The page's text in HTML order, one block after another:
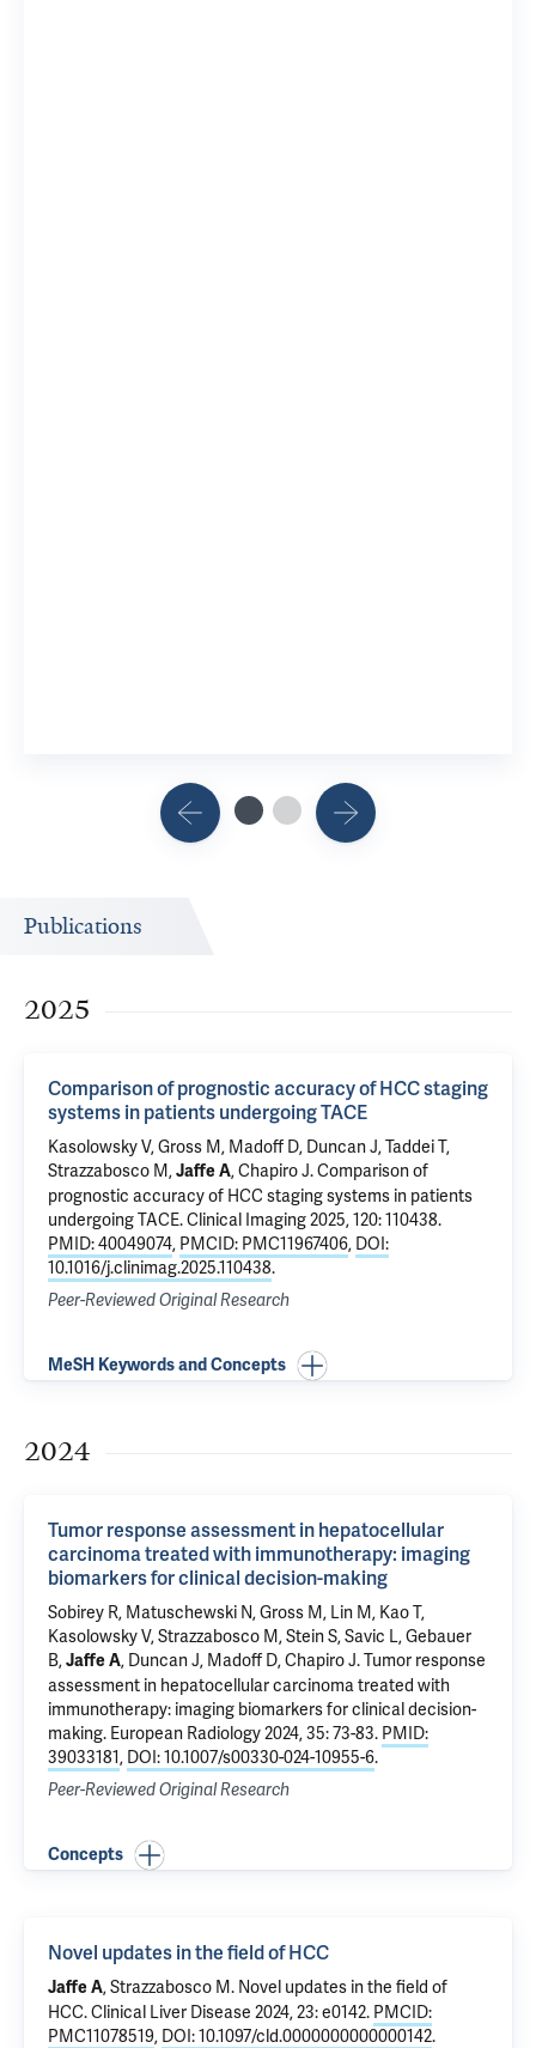
Publications
2025
Comparison of prognostic accuracy of HCC staging
systems in patients undergoing TACE
Kasolowsky V,Gross M, Madoff D, Duncan J,Taddei T,
Strazzabosco M,Jaffe A,Chapiro J.Comparison of
prognostic accuracy of HCC staging systems in patients
undergoing TACE. Clinical Imaging 2025, 120: 110438.
PMID: 40049074, PMCID: PMC11967406, DOI:
10.1016/j.clinimag.2025.110438.
Peer-Reviewed Original Research
MeSH Keywords and Concepts
2024
Tumor response assessment in hepatocellular
carcinoma treated with immunotherapy: imaging
biomarkers for clinical decision-making
Sobirey R, Matuschewski N,Gross M, Lin M, Kao T,
Kasolowsky V,Strazzabosco M, Stein S, Savic L, Gebauer
B,Jaffe A, Duncan J, Madoff D,Chapiro J.Tumor response
assessment in hepatocellular carcinoma treated with
immunotherapy: imaging biomarkers for clinical decision-
making. European Radiology 2024, 35: 73-83. PMID:
39033181, DOI: 10.1007/s00330-024-10955-6.
Peer-Reviewed Original Research
Concepts
Novel updates in the field of HCC
Jaffe A,Strazzabosco M. Novel updates in the field of
HCC. Clinical Liver Disease 2024, 23: e0142. PMCID:
PMC11078519, DOI: 10.1097/cld.0000000000000142.